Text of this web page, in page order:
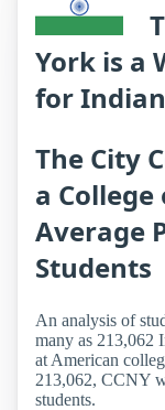
York is a
for
The City
a
Average
Students
An analysis of
many as 213,062
at American
213,062, CCNY
students.